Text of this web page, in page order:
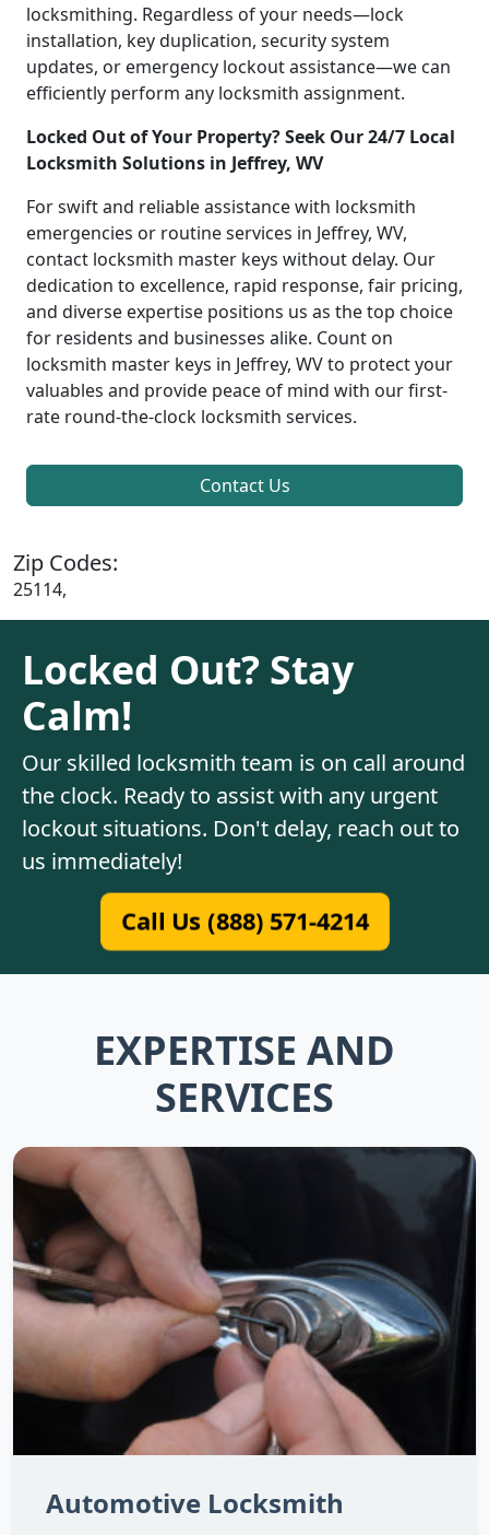
locksmithing. Regardless of your needs—lock
installation, key duplication, security system
updates, or emergency lockout assistance—we can
efficiently perform any locksmith assignment.
Locked Out of Your Property? Seek Our 24/7 Local
Locksmith Solutions in Jeffrey, WV
For swift and reliable assistance with locksmith
emergencies or routine services in Jeffrey, WV,
contact locksmith master keys without delay. Our
dedication to excellence, rapid response, fair pricing,
and diverse expertise positions us as the top choice
for residents and businesses alike. Count on
locksmith master keys in Jeffrey, WV to protect your
valuables and provide peace of mind with our first-
rate round-the-clock locksmith services.
Contact Us
Zip Codes:
25114,
Locked Out? Stay
Calm!
Our skilled locksmith team is on call around
the clock. Ready to assist with any urgent
lockout situations. Don't delay, reach out to
us immediately!
Call Us (888) 571-4214
EXPERTISE AND
SERVICES
Automotive Locksmith